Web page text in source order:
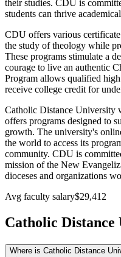
their studies. CDU is
students can thrive
CDU offers various certificate
the study of theology while
These programs stimulate a
courage to live an authentic
Program allows qualified
receive college credit for
Catholic Distance University
offers programs designed to
growth. The university's
the world to access its
community. CDU is
mission of the New
dioceses and organizations
Avg faculty salary$29,412
Catholic
Where is Catholic Distance